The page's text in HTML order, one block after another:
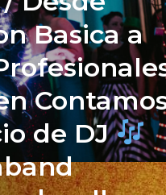
Basica a
de DJ